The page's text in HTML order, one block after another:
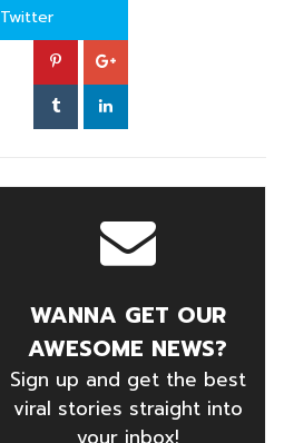
Twitter
WANNA GET OUR
AWESOME NEWS?
Sign up and get the best
viral stories straight into